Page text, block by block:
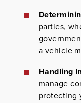
parties,
a vehicle
Handling
manage
protecting